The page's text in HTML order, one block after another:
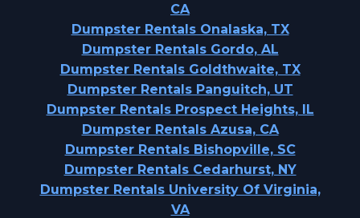
CA
Dumpster Rentals Onalaska, TX
Dumpster Rentals Gordo, AL
Dumpster Rentals Goldthwaite, TX
Dumpster Rentals Panguitch, UT
Dumpster Rentals Prospect Heights, IL
Dumpster Rentals Azusa, CA
Dumpster Rentals Bishopville, SC
Dumpster Rentals Cedarhurst, NY
Dumpster Rentals University Of Virginia,
VA